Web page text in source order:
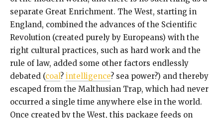
separate Great Enrichment. The West, starting in
England, combined the advances of the Scientific
Revolution (created purely by Europeans) with the
right cultural practices, such as hard work and the
rule of law, added some other factors endlessly
debated (coal? intelligence? sea power?) and thereby
escaped from the Malthusian Trap, which had never
occurred a single time anywhere else in the world.
Once created by the West, this package feeds on